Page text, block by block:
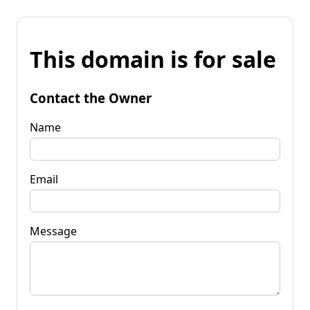
This domain is for sale
Contact the Owner
Name
Email
Message